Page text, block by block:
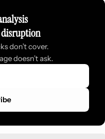
don’t cover.
doesn’t ask.